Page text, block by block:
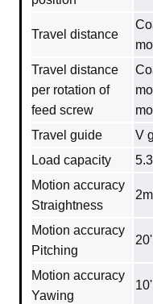
Travel distance
Travel distance
per rotation of
feed screw
Travel guide
V
Load capacity
Motion accuracy
Straightness
Motion accuracy
Pitching
20'
Motion accuracy
Yawing
10'